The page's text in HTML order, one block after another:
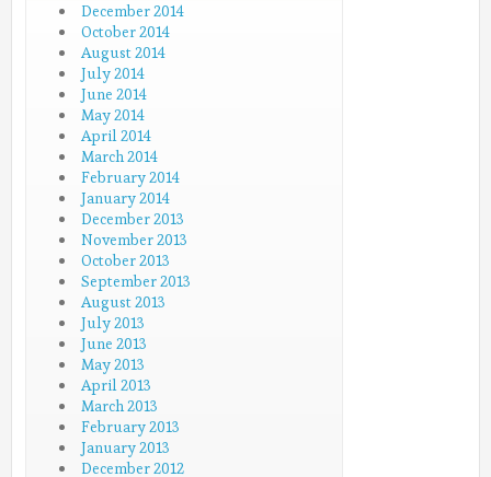
December 2014
October 2014
August 2014
July 2014
June 2014
May 2014
April 2014
March 2014
February 2014
January 2014
December 2013
November 2013
October 2013
September 2013
August 2013
July 2013
June 2013
May 2013
April 2013
March 2013
February 2013
January 2013
December 2012